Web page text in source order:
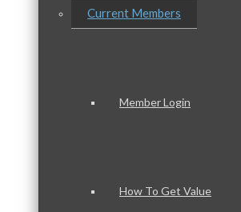
Current Members
Member Login
How To Get Value